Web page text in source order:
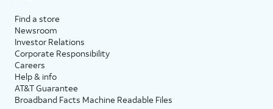
Find a store
Newsroom
Investor Relations
Corporate Responsibility
Careers
Help & info
AT&T Guarantee
Broadband Facts Machine Readable Files